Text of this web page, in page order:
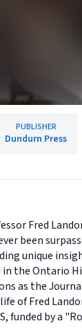
PUBLISHER
Dundurn Press
Fred
been
unique
the Ontario
as the
of Fred
by a